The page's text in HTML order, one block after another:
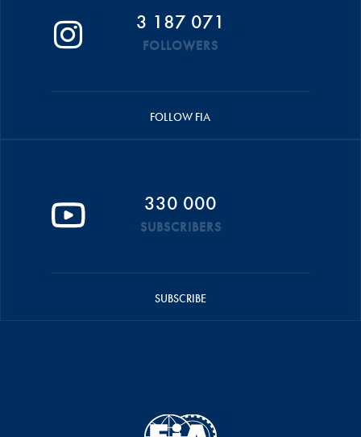
3 187 071
FOLLOWERS
FOLLOW FIA
330 000
SUBSCRIBERS
SUBSCRIBE